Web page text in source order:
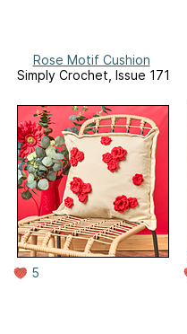
Rose Motif Cushion
Simply Crochet, Issue 171
5